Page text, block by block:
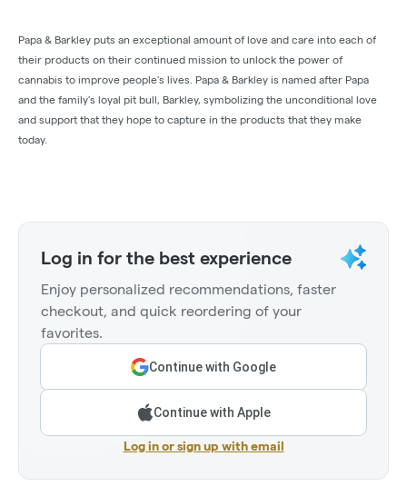
Papa & Barkley puts an exceptional amount of love and care into each of
their products on their continued mission to unlock the power of
cannabis to improve people's lives. Papa & Barkley is named after Papa
and the family’s loyal pit bull, Barkley, symbolizing the unconditional love
and support that they hope to capture in the products that they make
today.
Log in for the best experience
Enjoy personalized recommendations, faster
checkout, and quick reordering of your
favorites.
Continue with Google
Continue with Apple
Log in or sign up with email